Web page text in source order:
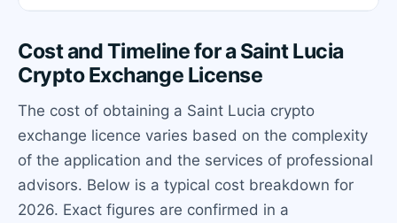
Cost and Timeline for a Saint Lucia
Crypto Exchange License
The cost of obtaining a Saint Lucia crypto
exchange licence varies based on the complexity
of the application and the services of professional
advisors. Below is a typical cost breakdown for
2026. Exact figures are confirmed in a